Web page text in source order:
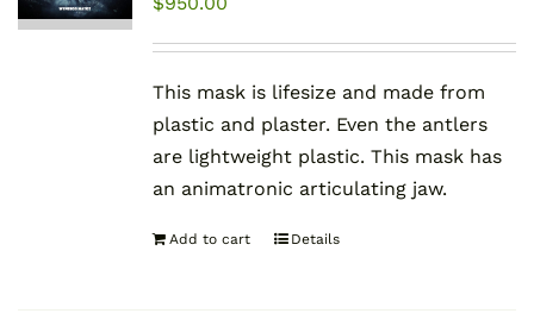
This mask is lifesize and made from
plastic and plaster. Even the antlers
are lightweight plastic. This mask has
an animatronic articulating jaw.
Add to cart Details